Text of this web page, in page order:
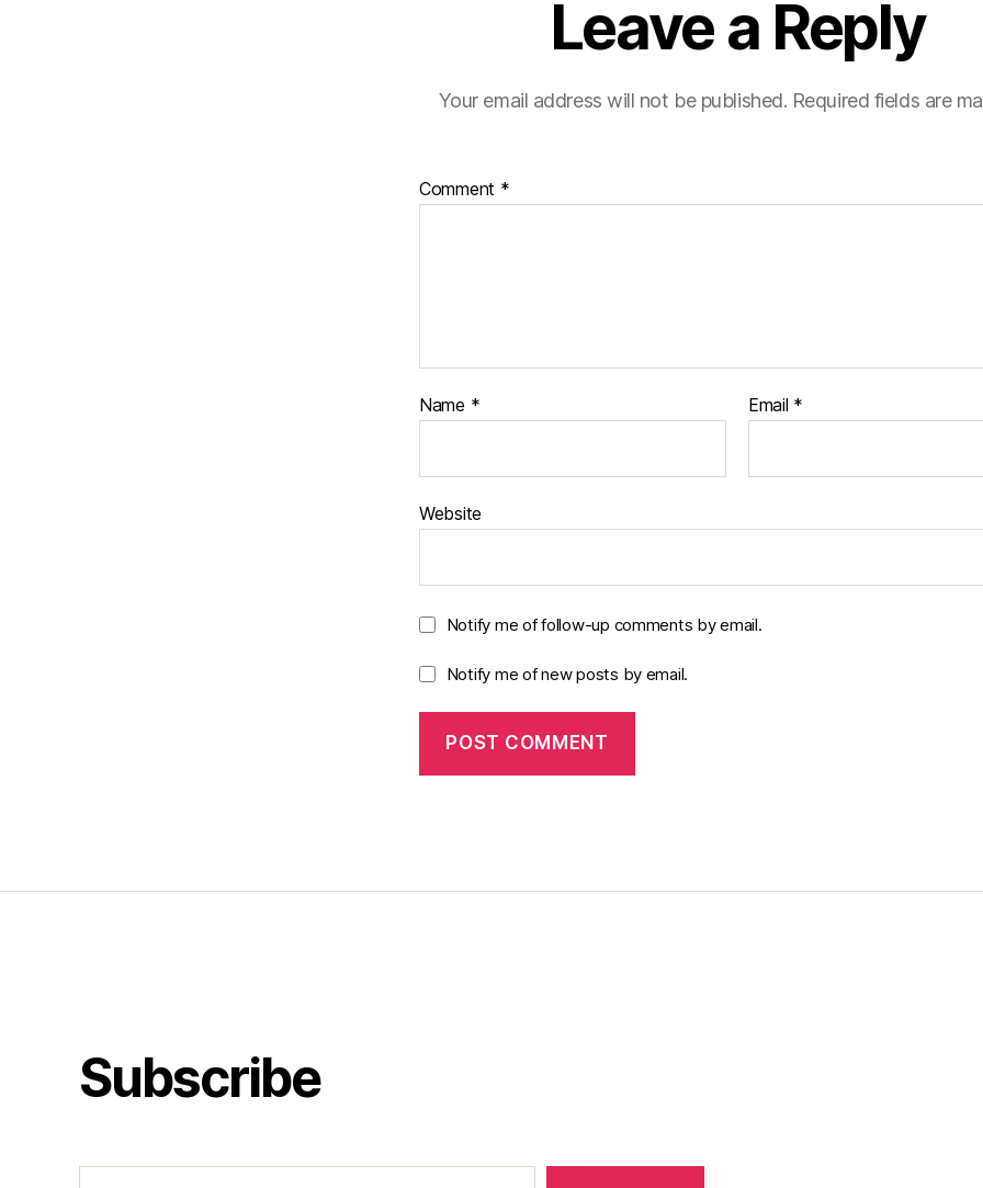
Leave a Reply
Your email address will not be published. Required fields are
Comment *
Name * Email *
Website
Notify me of follow-up comments by email.
Notify me of new posts by email.
Subscribe
Type your email…